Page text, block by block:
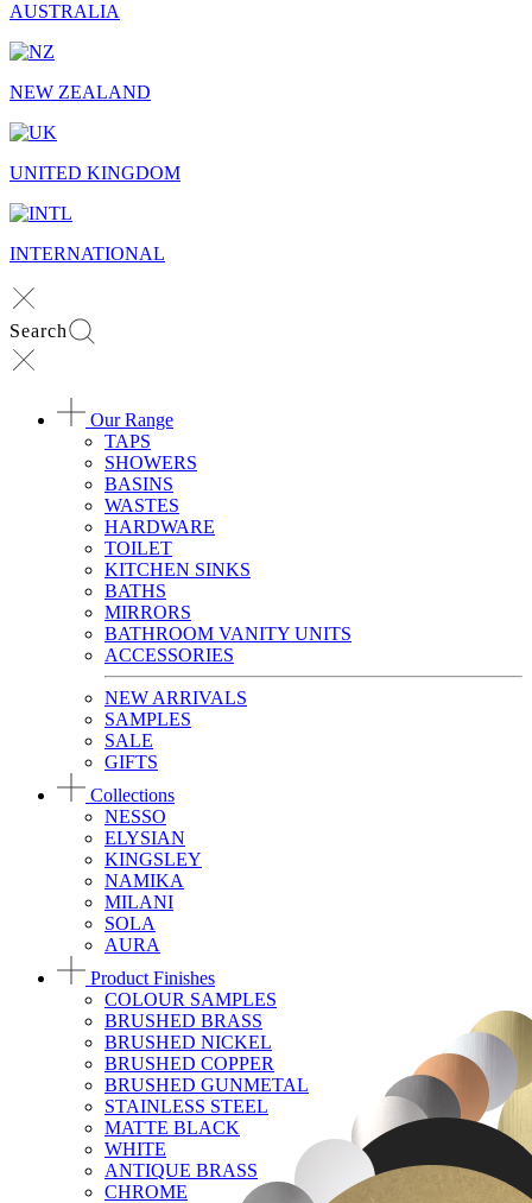
AUSTRALIA
NEW ZEALAND
UNITED KINGDOM
INTERNATIONAL
Search
Our Range
TAPS
SHOWERS
BASINS
WASTES
HARDWARE
TOILET
KITCHEN SINKS
BATHS
MIRRORS
BATHROOM VANITY UNITS
ACCESSORIES
NEW ARRIVALS
SAMPLES
SALE
GIFTS
Collections
NESSO
ELYSIAN
KINGSLEY
NAMIKA
MILANI
SOLA
AURA
Product Finishes
COLOUR SAMPLES
BRUSHED BRASS
BRUSHED NICKEL
BRUSHED COPPER
BRUSHED GUNMETAL
STAINLESS STEEL
MATTE BLACK
WHITE
ANTIQUE BRASS
CHROME